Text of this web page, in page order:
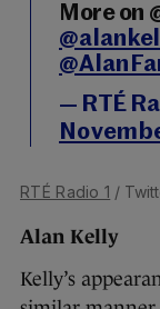
More on
— RTÉ
RTÉ Radio 1 /
Alan Kelly
Kelly’s